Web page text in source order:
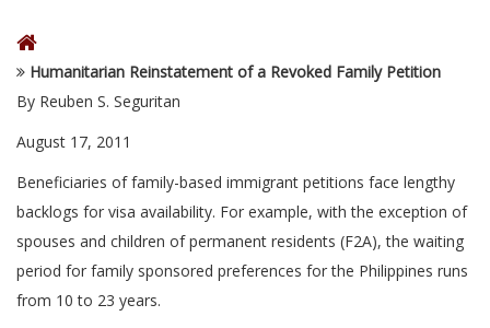
Humanitarian Reinstatement of a Revoked Family Petition
By Reuben S. Seguritan
August 17, 2011
Beneficiaries of family-based immigrant petitions face lengthy
backlogs for visa availability. For example, with the exception of
spouses and children of permanent residents (F2A), the waiting
period for family sponsored preferences for the Philippines runs
from 10 to 23 years.